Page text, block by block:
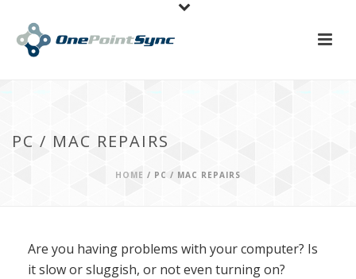
PC / MAC REPAIRS
HOME / PC / MAC REPAIRS
Are you having problems with your computer? Is
it slow or sluggish, or not even turning on?